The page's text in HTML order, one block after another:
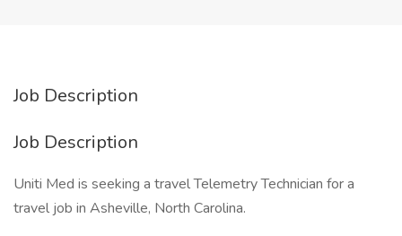
Job Description
Job Description
Uniti Med is seeking a travel Telemetry Technician for a
travel job in Asheville, North Carolina.